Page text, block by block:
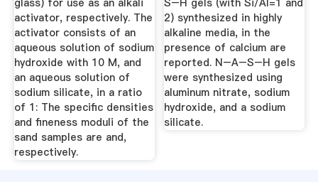
activator, respectively. The
activator consists of an
aqueous solution of sodium
hydroxide with 10 M, and
an aqueous solution of
sodium silicate, in a ratio
of 1: The speciﬁc densities
and ﬁneness moduli of the
sand samples are and,
respectively.
2) synthesized in highly
alkaline media, in the
presence of calcium are
reported. N–A–S–H gels
were synthesized using
aluminum nitrate, sodium
hydroxide, and a sodium
silicate.